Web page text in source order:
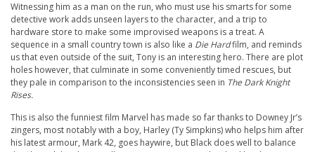
Witnessing him as a man on the run, who must use his smarts for some
detective work adds unseen layers to the character, and a trip to
hardware store to make some improvised weapons is a treat. A
sequence in a small country town is also like a Die Hardfilm, and reminds
us that even outside of the suit, Tony is an interesting hero. There are plot
holes however, that culminate in some conveniently timed rescues, but
they pale in comparison to the inconsistencies seen in The Dark Knight
Rises.
This is also the funniest film Marvel has made so far thanks to Downey Jr’s
zingers, most notably with a boy, Harley (Ty Simpkins) who helps him after
his latest armour, Mark 42, goes haywire, but Black does well to balance